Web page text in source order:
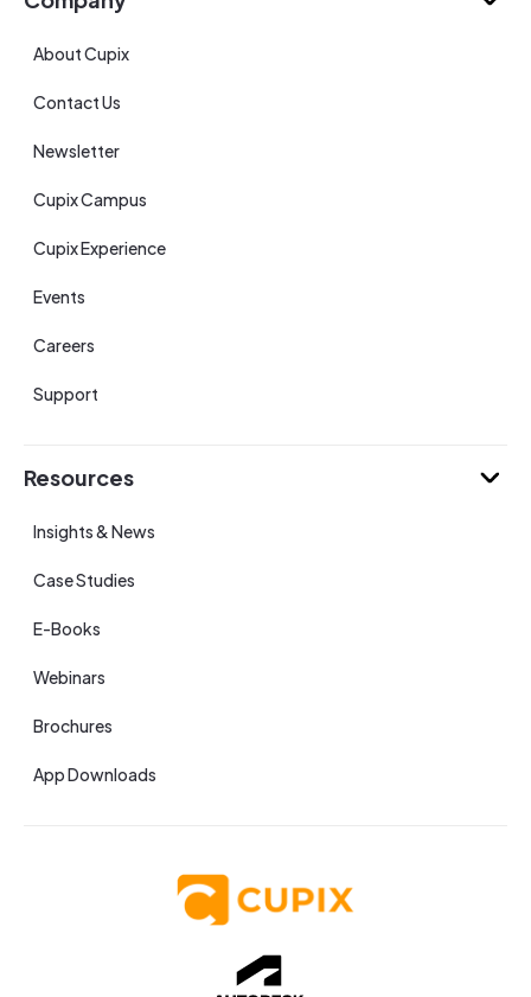
About Cupix
Contact Us
Newsletter
Cupix Campus
Cupix Experience
Events
Careers
Support
Resources
Insights & News
Case Studies
E-Books
Webinars
Brochures
App Downloads